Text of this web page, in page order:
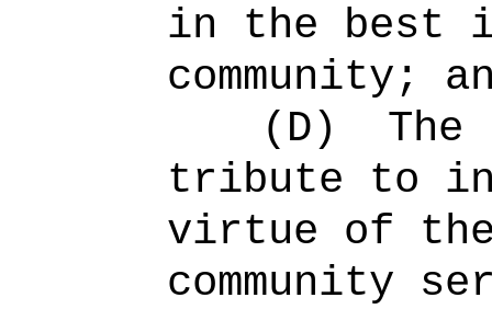
in the best
community;
(D)
tribute to
virtue of
community